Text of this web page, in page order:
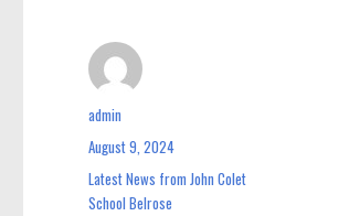
Author
admin
Posted
on
August 9, 2024
Categories
Latest News from John Colet
School Belrose